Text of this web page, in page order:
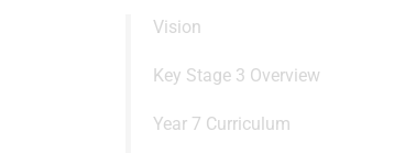
Vision
Key Stage 3 Overview
Year 7 Curriculum